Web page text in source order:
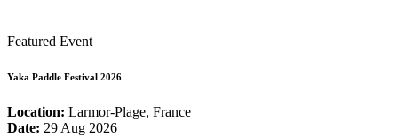
Featured Event
Yaka Paddle Festival 2026
Location: Larmor-Plage, France
Date: 29 Aug 2026